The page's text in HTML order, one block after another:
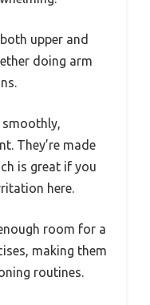
upper and
doing arm
smoothly,
They’re made
is great if you
here.
room for a
making them
routines.